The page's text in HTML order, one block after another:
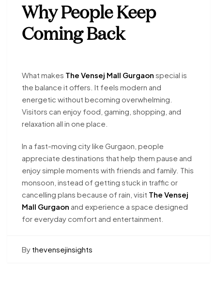
Why People Keep
Coming Back
What makes The Vensej Mall Gurgaon special is
the balance it offers. It feels modern and
energetic without becoming overwhelming.
Visitors can enjoy food, gaming, shopping, and
relaxation all in one place.
In a fast-moving city like Gurgaon, people
appreciate destinations that help them pause and
enjoy simple moments with friends and family. This
monsoon, instead of getting stuck in traffic or
cancelling plans because of rain, visit The Vensej
Mall Gurgaon and experience a space designed
for everyday comfort and entertainment.
By thevensejinsights